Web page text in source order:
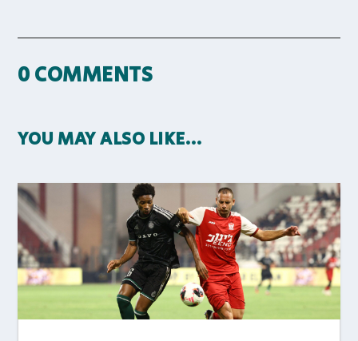
0 COMMENTS
YOU MAY ALSO LIKE…